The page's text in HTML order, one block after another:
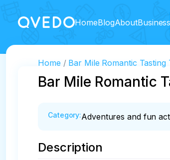
HomeBlogAboutBusiness
Home Bar Mile Romantic Tasting
Bar Mile Romantic
Category:Adventures and fun
Description